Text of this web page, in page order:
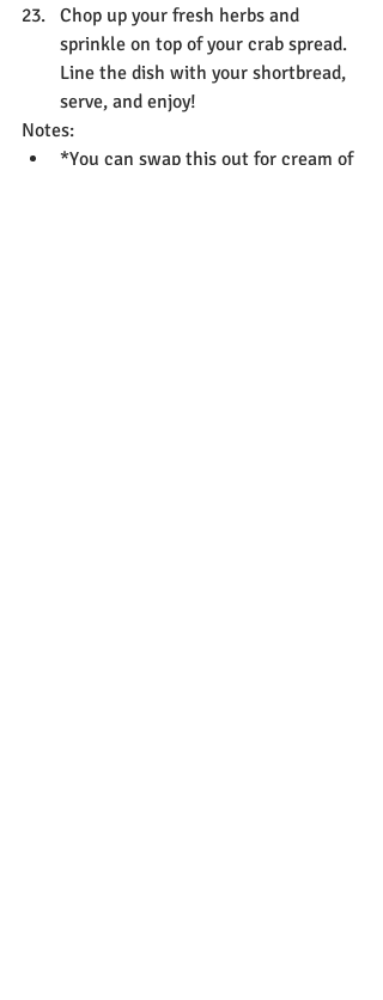
Chop up your fresh herbs and
sprinkle on top of your crab spread.
Line the dish with your shortbread,
serve, and enjoy!
Notes:
*You can swap this out for cream of